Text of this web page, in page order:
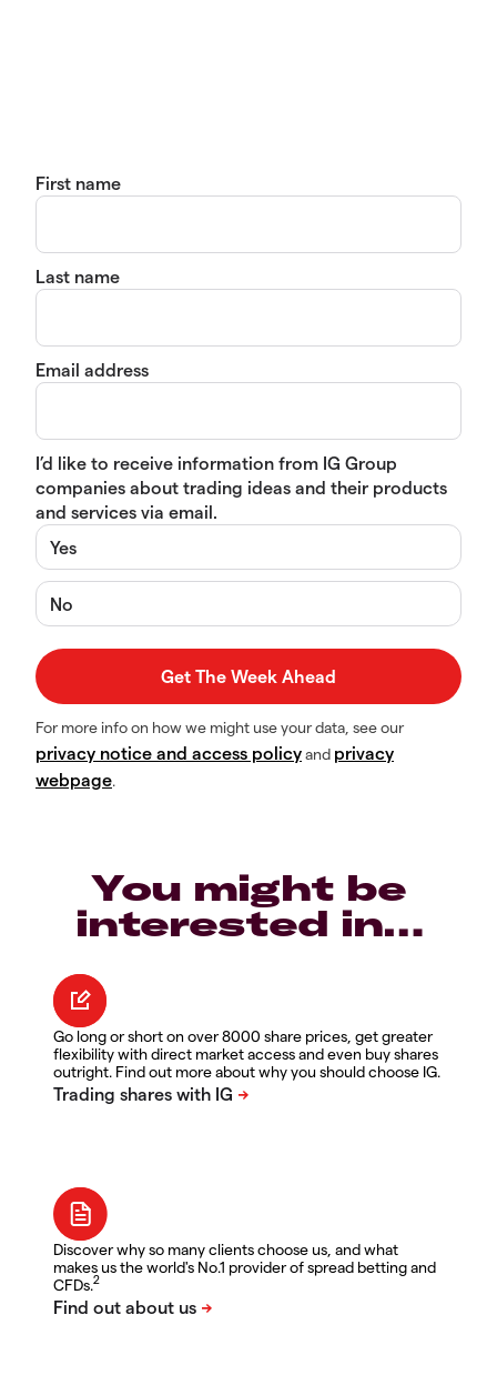
First name
Last name
Email address
I’d like to receive information from IG Group
companies about trading ideas and their products
and services via email.
Yes
No
For more info on how we might use your data, see our
privacy notice and access policyand privacy
webpage.
You might be
interested in…
Go long or short on over 8000 share prices, get greater
flexibility with direct market access and even buy shares
outright. Find out more about why you should choose IG.
Discover why so many clients choose us, and what
makes us the world's No.1 provider of spread betting and
CFDs.2